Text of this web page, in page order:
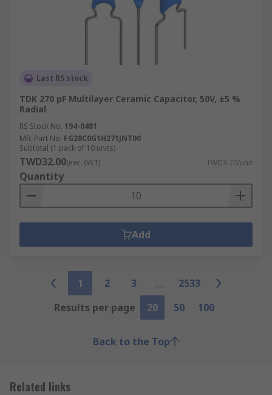
Last RS stock
TDK 270 pF Multilayer Ceramic Capacitor, 50V, ±5 %
Radial
RS Stock No. 194-0481
Mfr. Part No. FG28C0G1H271JNT00
Subtotal (1 pack of 10 units)
TWD32.00(exc. GST) TWD3.20/unit
Quantity
Add
1 2 3
2533
Results per page
20 50 100
Back to the Top
Related links